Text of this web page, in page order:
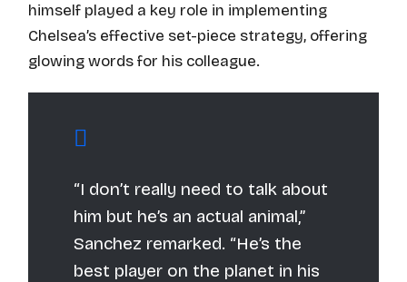
himself played a key role in implementing
Chelsea’s effective set-piece strategy, offering
glowing words for his colleague.
“I don’t really need to talk about
him but he’s an actual animal,”
Sanchez remarked. “He’s the
best player on the planet in his